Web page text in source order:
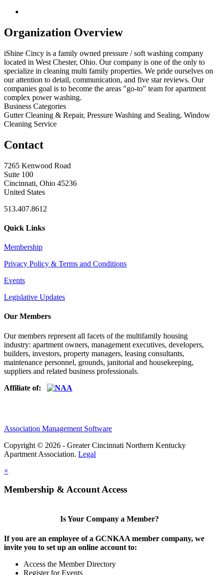
Organization Overview
iShine Cincy is a family owned pressure / soft washing company
located in West Chester, Ohio. Our company is one of the only to
specialize in cleaning multi family properties. We pride ourselves on
our attention to detail, communication, and five star reviews. Our
companies goal is to become the areas "go-to" team for apartment
complex power washing.
Business Categories
Gutter Cleaning & Repair, Pressure Washing and Sealing, Window
Cleaning Service
Contact
7265 Kenwood Road
Suite 100
Cincinnati, Ohio 45236
United States
513.407.8612
Quick Links
Membership
Privacy Policy & Terms and Conditions
Events
Legislative Updates
Our Members
Our members represent all facets of the multifamily housing
industry: apartment owners, management executives, developers,
builders, investors, property managers, leasing consultants,
maintenance personnel, grounds, janitorial and housekeeping,
suppliers and related business professionals.​
Affiliate of:
Association Management Software
Copyright © 2026 - Greater Cincinnati Northern Kentucky
Apartment Association. Legal
×
Membership & Account Access
Is Your Company a Member?
If you are an employee of a GCNKAA member company, we
invite you to set up an online account to:
Access the Member Directory
Register for Events